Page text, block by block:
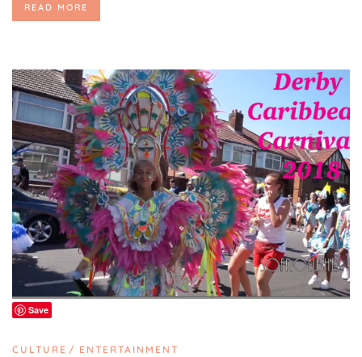
READ MORE
Save
CULTURE ENTERTAINMENT